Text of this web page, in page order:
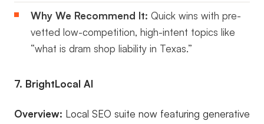
Why We Recommend It: Quick wins with pre-
vetted low-competition, high-intent topics like
“what is dram shop liability in Texas.”
7. BrightLocal AI
Overview: Local SEO suite now featuring generative